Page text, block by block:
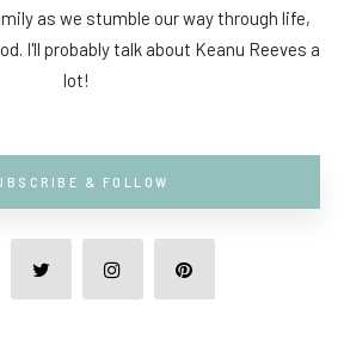
as we stumble our way through life,
I'll probably talk about Keanu Reeves a
lot!
& FOLLOW